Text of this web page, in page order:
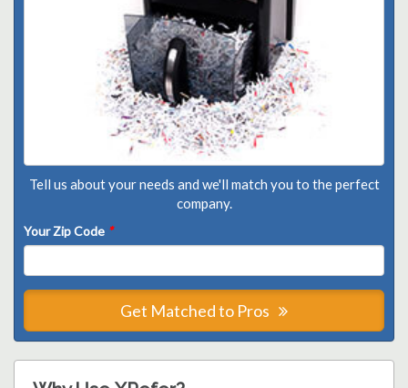
Tell us about your needs and we'll match you to the perfect
company.
Your Zip Code *
Get Matched to Pros